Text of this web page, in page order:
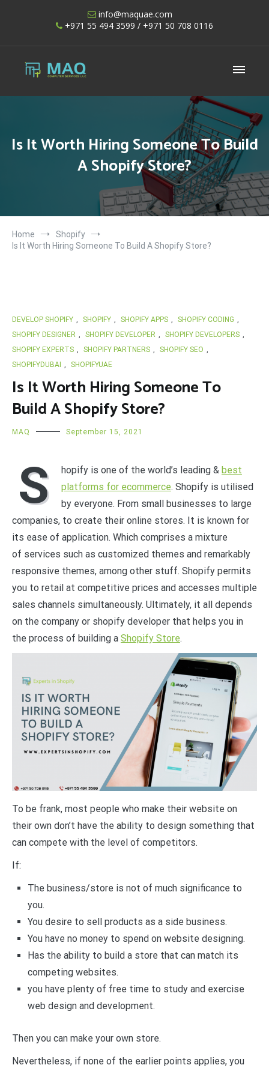
info@maquae.com
+971 55 494 3599 / +971 50 708 0116
Shopify UAE – Shopify Developers UAE
Is It Worth Hiring Someone To Build
A Shopify Store?
Home
Shopify
Is It Worth Hiring Someone To Build A Shopify Store?
DEVELOP SHOPIFY , SHOPIFY , SHOPIFY APPS , SHOPIFY CODING ,
SHOPIFY DESIGNER , SHOPIFY DEVELOPER , SHOPIFY DEVELOPERS ,
SHOPIFY EXPERTS , SHOPIFY PARTNERS , SHOPIFY SEO ,
SHOPIFYDUBAI , SHOPIFYUAE
Is It Worth Hiring Someone To
Build A Shopify Store?
MAQ September 15, 2021
S hopify is one of the world’s leading & best
platforms for ecommerce. Shopify is utilised
by everyone. From small businesses to large
companies, to create their online stores. It is known for
its ease of application. Which comprises a mixture
of services such as customized themes and remarkably
responsive themes, among other stuff. Shopify permits
you to retail at competitive prices and accesses multiple
sales channels simultaneously. Ultimately, it all depends
on the company or shopify developer that helps you in
the process of building a Shopify Store.
To be frank, most people who make their website on
their own don’t have the ability to design something that
can compete with the level of competitors.
If:
The business/store is not of much significance to
you.
You desire to sell products as a side business.
You have no money to spend on website designing.
Has the ability to build a store that can match its
competing websites.
you have plenty of free time to study and exercise
web design and development.
Then you can make your own store.
Nevertheless, if none of the earlier points applies, you